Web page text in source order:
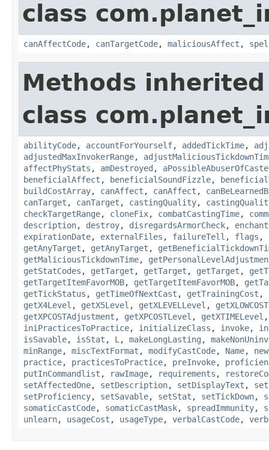
class
canAffectCode, canTargetCode, maliciousAffect ,
Methods
class
abilityCode, accountForYourself, addedTickTime,
adjustedMaxInvokerRange,
affectPhyStats , amDestroyed ,
beneficialAffect , beneficialSoundFizzle,
buildCostArray, canAffect , canAffect ,
canTarget , canTarget , castingQuality,
checkTargetRange, cloneFix, combatCastingTime,
description, destroy, disregardsArmorCheck,
expirationDate, externalFiles , failureTell , flags ,
getAnyTarget , getAnyTarget ,
getMaliciousTickdownTime,
getStatCodes , getTarget , getTarget , getTarget ,
getTargetItemFavorMOB, getTargetItemFavorMOB,
getTickStatus , getTimeOfNextCast , getTrainingCost ,
getX4Level , getX5Level , getXLEVELLevel ,
getXPCOSTAdjustment , getXPCOSTLevel , getXTIMELevel
iniPracticesToPractice, initializeClass , invoke,
isSavable, isStat , L , makeLongLasting ,
minRange, miscTextFormat , modifyCastCode, Name,
practice, practicesToPractice, preInvoke,
putInCommandlist , rawImage, requirements ,
setAffectedOne, setDescription, setDisplayText ,
setProficiency, setSavable, setStat , setTickDown,
somaticCastCode, somaticCastMask, spreadImmunity,
unlearn, usageCost , usageType, verbalCastCode,